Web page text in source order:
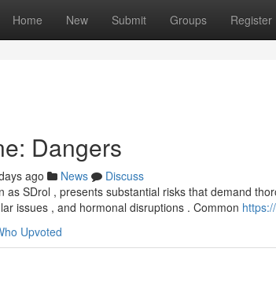
Home New Submit Groups Register
Dangers
ago News
Discuss
as SDrol , presents substantial risks that demand
issues , and hormonal disruptions . Common
Upvoted